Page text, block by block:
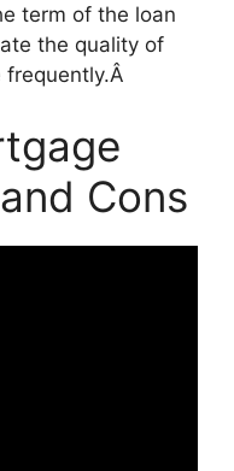
term of the loan
the quality of
Cons